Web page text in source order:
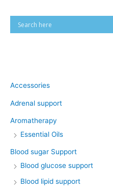
Accessories
Adrenal support
Aromatherapy
Essential Oils
Blood sugar Support
Blood glucose support
Blood lipid support